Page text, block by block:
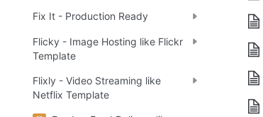
Fix It - Production Ready
Flicky - Image Hosting like Flickr
Template
Flixly - Video Streaming like
Netflix Template